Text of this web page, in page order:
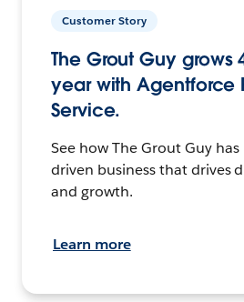
Customer Story
The Grout Guy grows
year with Agentforce
Service.
See how The Grout Guy
driven business that drives
and growth.
Learn more